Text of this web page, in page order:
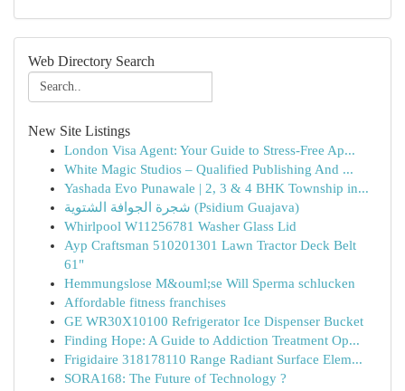
Web Directory Search
New Site Listings
London Visa Agent: Your Guide to Stress-Free Ap...
White Magic Studios – Qualified Publishing And ...
Yashada Evo Punawale | 2, 3 & 4 BHK Township in...
شجرة الجوافة الشتوية (Psidium Guajava)
Whirlpool W11256781 Washer Glass Lid
Ayp Craftsman 510201301 Lawn Tractor Deck Belt
61"
Hemmungslose M&ouml;se Will Sperma schlucken
Affordable fitness franchises
GE WR30X10100 Refrigerator Ice Dispenser Bucket
Finding Hope: A Guide to Addiction Treatment Op...
Frigidaire 318178110 Range Radiant Surface Elem...
SORA168: The Future of Technology ?